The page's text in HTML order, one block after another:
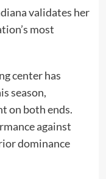
validates her
most
center has
season,
on both ends.
against
dominance